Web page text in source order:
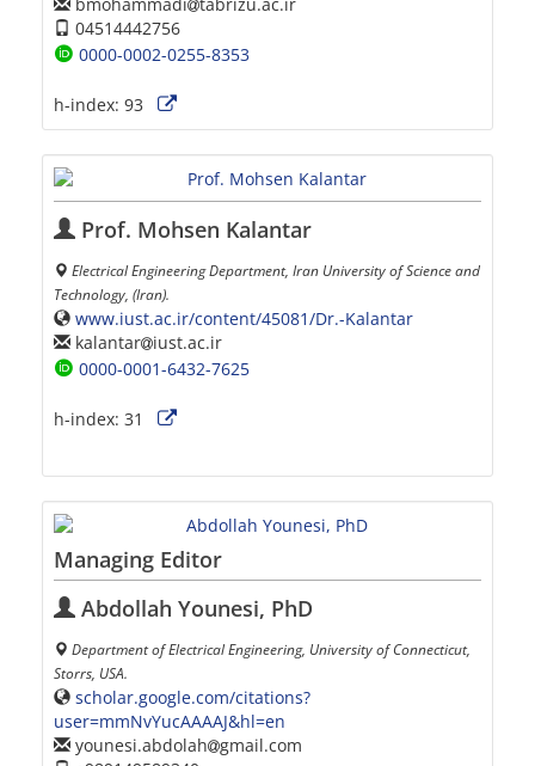
04514442756
0000-0002-0255-8353
h-index: 93
Prof. Mohsen Kalantar
Electrical Engineering Department, Iran University of Science and
Technology, (Iran).
www.iust.ac.ir/content/45081/Dr.-Kalantar
kalantar iust.ac.ir
0000-0001-6432-7625
h-index: 31
Managing Editor
Abdollah Younesi, PhD
Department of Electrical Engineering, University of Connecticut,
Storrs, USA.
scholar.google.com/citations?
user=mmNvYucAAAAJ&hl=en
younesi.abdolah gmail.com